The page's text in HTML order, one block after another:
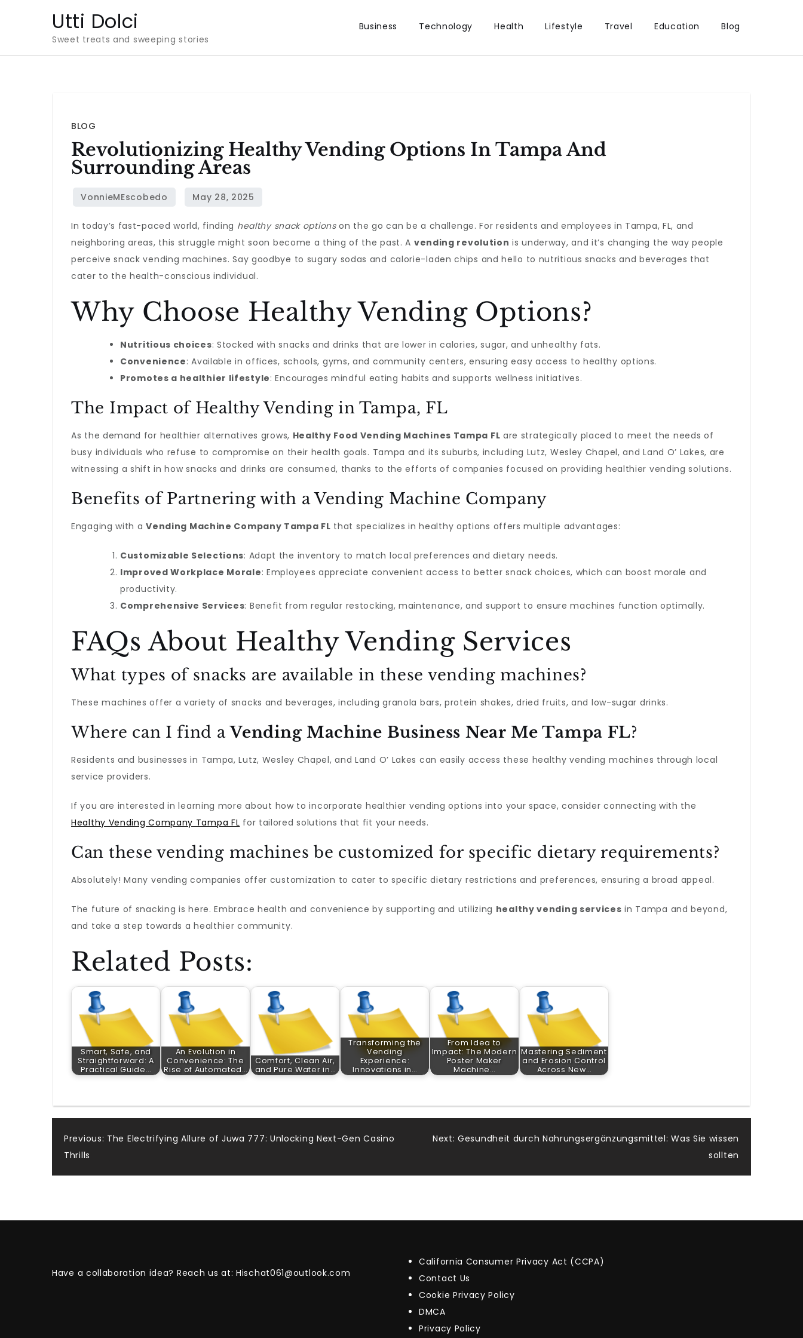
Utti Dolci
Sweet treats and sweeping stories
Business Technology Health Lifestyle Travel Education Blog
BLOG
Revolutionizing Healthy Vending Options In Tampa And
Surrounding Areas
In today’s fast-paced world, finding healthy snack optionson the go can be a challenge. For residents and employees in Tampa, FL, and
neighboring areas, this struggle might soon become a thing of the past. A vending revolution is underway, and it’s changing the way people
perceive snack vending machines. Say goodbye to sugary sodas and calorie-laden chips and hello to nutritious snacks and beverages that
cater to the health-conscious individual.
Why Choose Healthy Vending Options?
Nutritious choices: Stocked with snacks and drinks that are lower in calories, sugar, and unhealthy fats.
Convenience: Available in offices, schools, gyms, and community centers, ensuring easy access to healthy options.
Promotes a healthier lifestyle: Encourages mindful eating habits and supports wellness initiatives.
The Impact of Healthy Vending in Tampa, FL
As the demand for healthier alternatives grows, Healthy Food Vending Machines Tampa FL are strategically placed to meet the needs of
busy individuals who refuse to compromise on their health goals. Tampa and its suburbs, including Lutz, Wesley Chapel, and Land O’ Lakes, are
witnessing a shift in how snacks and drinks are consumed, thanks to the efforts of companies focused on providing healthier vending solutions.
Benefits of Partnering with a Vending Machine Company
Engaging with aVending Machine Company Tampa FL that specializes in healthy options offers multiple advantages:
Customizable Selections: Adapt the inventory to match local preferences and dietary needs.
Improved Workplace Morale: Employees appreciate convenient access to better snack choices, which can boost morale and
productivity.
Comprehensive Services: Benefit from regular restocking, maintenance, and support to ensure machines function optimally.
FAQs About Healthy Vending Services
What types of snacks are available in these vending machines?
These machines offer a variety of snacks and beverages, including granola bars, protein shakes, dried fruits, and low-sugar drinks.
Where can I find aVending Machine Business Near Me Tampa FL?
Residents and businesses in Tampa, Lutz, Wesley Chapel, and Land O’ Lakes can easily access these healthy vending machines through local
service providers.
If you are interested in learning more about how to incorporate healthier vending options into your space, consider connecting with the
Healthy Vending Company Tampa FL for tailored solutions that fit your needs.
Can these vending machines be customized for specific dietary requirements?
Absolutely! Many vending companies offer customization to cater to specific dietary restrictions and preferences, ensuring a broad appeal.
The future of snacking is here. Embrace health and convenience by supporting and utilizing healthy vending services in Tampa and beyond,
and take a step towards a healthier community.
Related Posts:
Smart, Safe, and
Straightforward: A
Practical Guide…
An Evolution in
Convenience: The
Rise of Automated…
Comfort, Clean Air,
and Pure Water in…
Transforming the
Vending
Experience:
Innovations in…
From Idea to
Impact: The Modern
Poster Maker
Machine…
Mastering Sediment
and Erosion Control
Across New…
Post
navigation
Previous: The Electrifying Allure of Juwa 777: Unlocking Next-Gen Casino
Thrills
Next: Gesundheit durch Nahrungsergänzungsmittel: Was Sie wissen
sollten
Have a collaboration idea? Reach us at:Hischat061@outlook.com
California Consumer Privacy Act (CCPA)
Contact Us
Cookie Privacy Policy
DMCA
Privacy Policy